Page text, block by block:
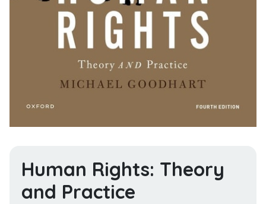
Human Rights: Theory
and Practice